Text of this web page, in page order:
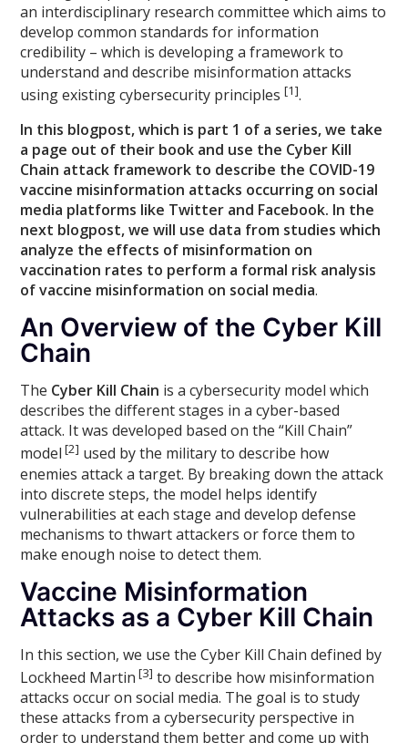
an interdisciplinary research committee which aims to
develop common standards for information
credibility – which is developing a framework to
understand and describe misinformation attacks
using existing cybersecurity principles[1].
In this blogpost, which is part 1 of a series, we take
a page out of their book and use the Cyber Kill
Chain attack framework to describe the COVID-19
vaccine misinformation attacks occurring on social
media platforms like Twitter and Facebook. In the
next blogpost, we will use data from studies which
analyze the effects of misinformation on
vaccination rates to perform a formal risk analysis
of vaccine misinformation on social media.
An Overview of the Cyber Kill
Chain
The Cyber Kill Chain is a cybersecurity model which
describes the different stages in a cyber-based
attack. It was developed based on the “Kill Chain”
model [2] used by the military to describe how
enemies attack a target. By breaking down the attack
into discrete steps, the model helps identify
vulnerabilities at each stage and develop defense
mechanisms to thwart attackers or force them to
make enough noise to detect them.
Vaccine Misinformation
Attacks as a Cyber Kill Chain
In this section, we use the Cyber Kill Chain defined by
Lockheed Martin [3] to describe how misinformation
attacks occur on social media. The goal is to study
these attacks from a cybersecurity perspective in
order to understand them better and come up with